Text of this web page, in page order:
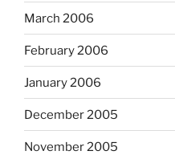
March 2006
February 2006
January 2006
December 2005
November 2005